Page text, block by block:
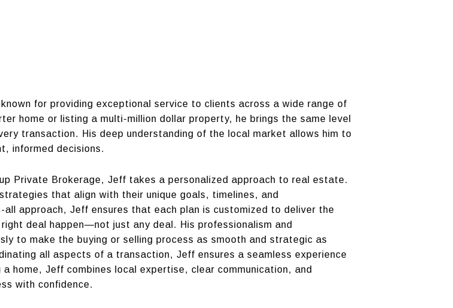
for providing exceptional service to clients across a wide range of
home or listing a multi-million dollar property, he brings the same level
transaction. His deep understanding of the local market allows him to
informed decisions.
Private Brokerage, Jeff takes a personalized approach to real estate.
that align with their unique goals, timelines, and
approach, Jeff ensures that each plan is customized to deliver the
deal happen—not just any deal. His professionalism and
to make the buying or selling process as smooth and strategic as
all aspects of a transaction, Jeff ensures a seamless experience
home, Jeff combines local expertise, clear communication, and
with confidence.